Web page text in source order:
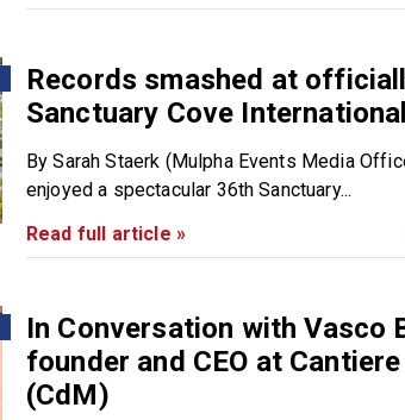
Records smashed at
Sanctuary Cove
By Sarah Staerk (Mulpha Events Media
enjoyed a spectacular 36th Sanctuary...
Read full article »
In Conversation with Vasco
founder and CEO at
(CdM)